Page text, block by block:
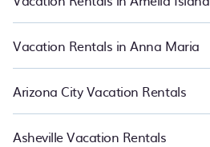
Vacation Rentals in Anna Maria
Arizona City Vacation Rentals
Asheville Vacation Rentals